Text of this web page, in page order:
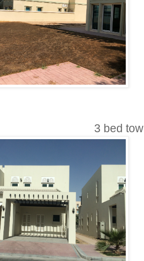
3 bed